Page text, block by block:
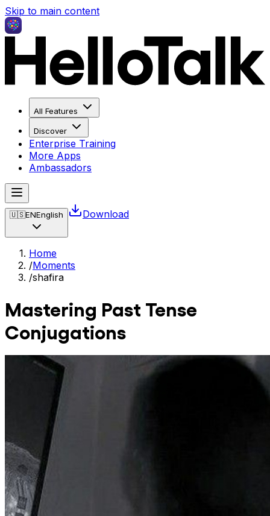
Skip to main content
All Features
Discover
Enterprise Training
More Apps
Ambassadors
🇺🇸ENEnglish Download
Home
/Moments
/shafira
Mastering Past Tense
Conjugations